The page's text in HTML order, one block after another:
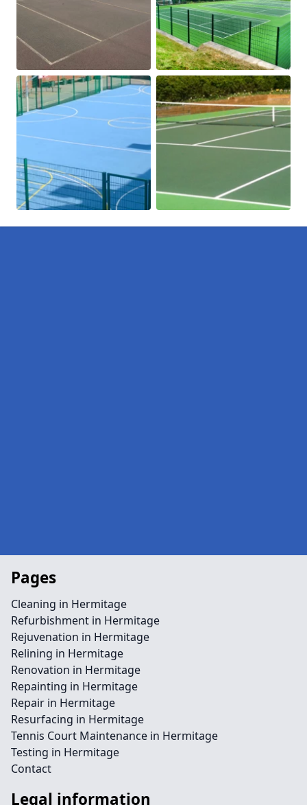
Pages
Cleaning in Hermitage
Refurbishment in Hermitage
Rejuvenation in Hermitage
Relining in Hermitage
Renovation in Hermitage
Repainting in Hermitage
Repair in Hermitage
Resurfacing in Hermitage
Tennis Court Maintenance in Hermitage
Testing in Hermitage
Contact
Legal information